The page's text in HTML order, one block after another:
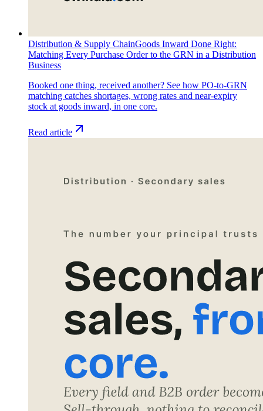
Distribution & Supply ChainGoods Inward Done Right:
Matching Every Purchase Order to the GRN in a Distribution
Business
Booked one thing, received another? See how PO-to-GRN
matching catches shortages, wrong rates and near-expiry
stock at goods inward, in one core.
Read article